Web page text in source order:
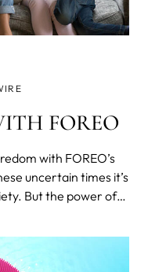
FOREO
with FOREO’s
But the power of
and connect with
to li